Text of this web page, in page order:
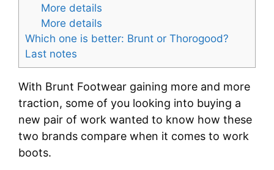
More details
More details
Which one is better: Brunt or Thorogood?
Last notes
With Brunt Footwear gaining more and more
traction, some of you looking into buying a
new pair of work wanted to know how these
two brands compare when it comes to work
boots.